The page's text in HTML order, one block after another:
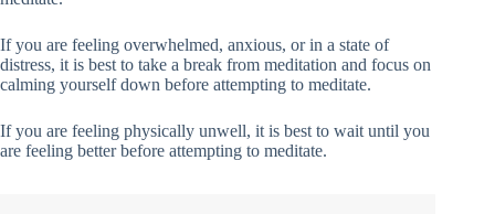
If you are feeling overwhelmed, anxious, or in a state of
distress, it is best to take a break from meditation and focus on
calming yourself down before attempting to meditate.
If you are feeling physically unwell, it is best to wait until you
are feeling better before attempting to meditate.